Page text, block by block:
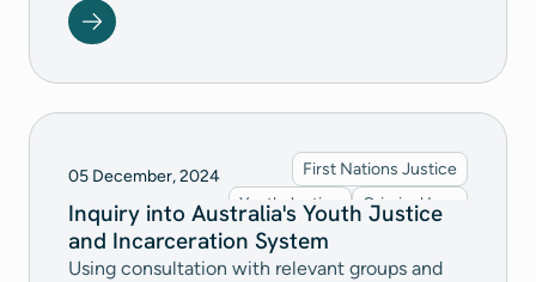
recommends further investment into First
Nations community-controlled organisations,
responsibility across all jurisdictions, and
addressing the driving factors of disadvantage.
05 December, 2024
First Nations Justice
Youth Justice
Criminal Law
Inquiry into Australia's Youth Justice
and Incarceration System
Using consultation with relevant groups and